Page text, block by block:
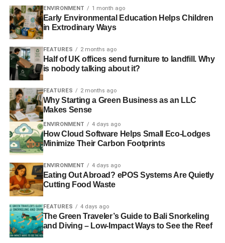
Photo: Liam Quinn via Flickr
ADVERTISEMENT
Further reading:
Climate change activists forced to ‘pay to protest’
People’s Climate March: 600,000 demand climate action
Climate change is a more powerful force of social unrest
than any protest
Banks targeted as part of Global Divestment Day
ENVIRONMENT 1 month ago
Early Environmental Education Helps Children
in Extrodinary Ways
FEATURES 2 months ago
Half of UK offices send furniture to landfill. Why
is nobody talking about it?
FEATURES 2 months ago
Why Starting a Green Business as an LLC
Makes Sense
ENVIRONMENT 4 days ago
How Cloud Software Helps Small Eco-Lodges
Minimize Their Carbon Footprints
ENVIRONMENT 4 days ago
Eating Out Abroad? ePOS Systems Are Quietly
Cutting Food Waste
FEATURES 4 days ago
The Green Traveler’s Guide to Bali Snorkeling
and Diving – Low-Impact Ways to See the Reef